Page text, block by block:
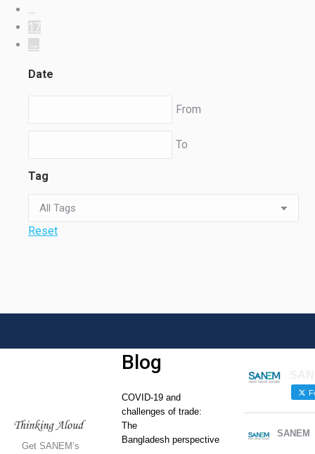
…
17
→
Date
From
To
Tag
Reset
Get SANEM’s
Blog
COVID-19 and
challenges of trade:
The
Bangladesh perspective
SANEM